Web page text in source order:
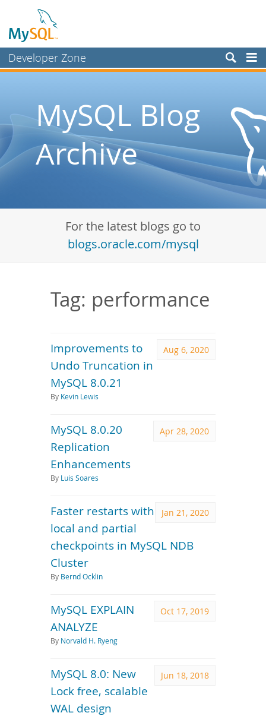
Developer Zone
Planet MySQL
Community
Documentation
MySQL Blog
Archive
For the latest blogs go to
blogs.oracle.com/mysql
Tag: performance
Aug 6, 2020
Improvements to
Undo Truncation in
MySQL 8.0.21
By Kevin Lewis
Apr 28, 2020
MySQL 8.0.20
Replication
Enhancements
By Luis Soares
Jan 21, 2020
Faster restarts with
local and partial
checkpoints in MySQL NDB
Cluster
By Bernd Ocklin
Oct 17, 2019
MySQL EXPLAIN
ANALYZE
By Norvald H. Ryeng
Jun 18, 2018
MySQL 8.0: New
Lock free, scalable
WAL design